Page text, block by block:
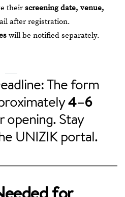
their screening date, venue,
after registration.
will be notified separately.
The form
4–6
Stay
UNIZIK portal.